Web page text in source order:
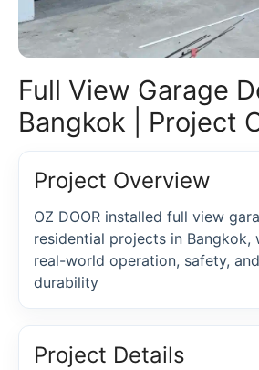
Full View Garage
Bangkok | Project
Project Overview
OZ DOOR installed full view
residential projects in Bangkok,
real-world operation, safety,
durability
Project Details